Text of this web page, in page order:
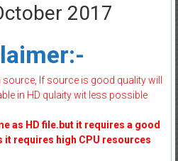
2017
If source is good quality will
in HD qulaity wit less possible
as HD file.but it requires a good
it requires high CPU resources